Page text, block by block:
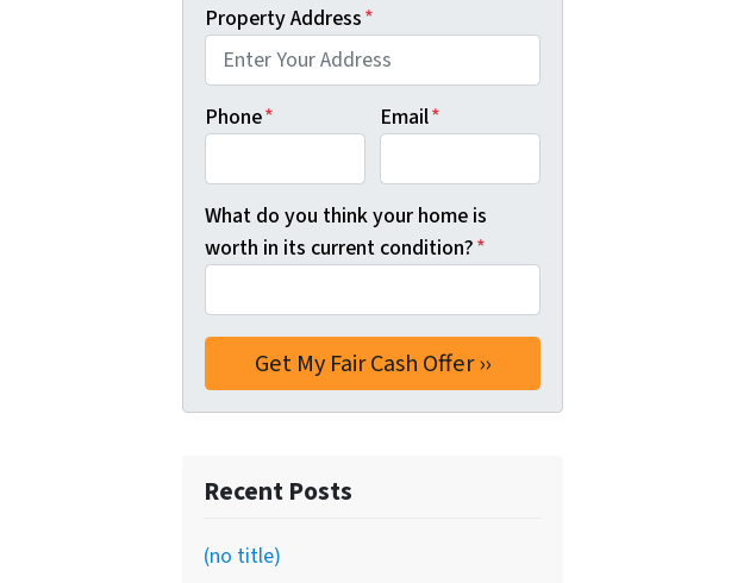
Property Address*
Phone* Email*
What do you think your home is
worth in its current condition?*
Recent Posts
(no title)